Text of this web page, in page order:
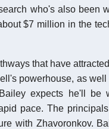
who's also been
$7 million in the
that have
powerhouse, as well
expects he'll be
pace. The
with Zhavoronkov.